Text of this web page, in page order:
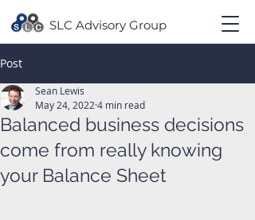
SLC Advisory Group
Post
Balanced business decisions
come from really knowing
your Balance Sheet
Sean Lewis
May 24, 2022 4 min read